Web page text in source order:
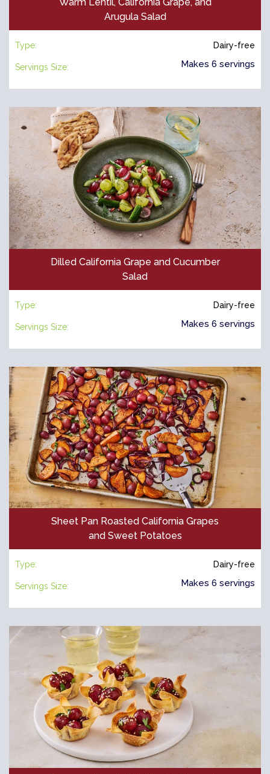
Arugula Salad
Type: Dairy-free
Servings Size: Makes 6 servings
Dilled California Grape and Cucumber
Salad
Type: Dairy-free
Servings Size: Makes 6 servings
Sheet Pan Roasted California Grapes
and Sweet Potatoes
Type: Dairy-free
Servings Size: Makes 6 servings